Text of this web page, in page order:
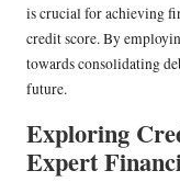
is crucial for achieving
credit score. By
towards consolidating
future.
Exploring
Expert